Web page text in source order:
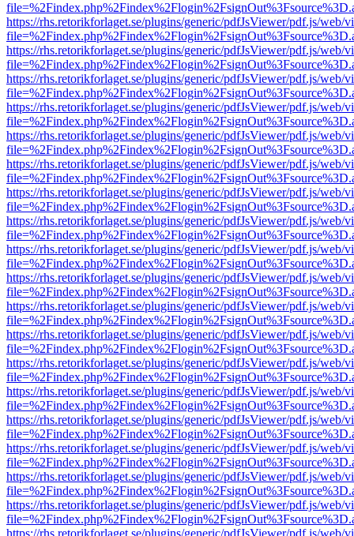
https://rhs.retorikforlaget.se/plugins/generic/pdfJsViewer/pdf.js/web/
https://rhs.retorikforlaget.se/plugins/generic/pdfJsViewer/pdf.js/web/
https://rhs.retorikforlaget.se/plugins/generic/pdfJsViewer/pdf.js/web/
https://rhs.retorikforlaget.se/plugins/generic/pdfJsViewer/pdf.js/web/
https://rhs.retorikforlaget.se/plugins/generic/pdfJsViewer/pdf.js/web/
https://rhs.retorikforlaget.se/plugins/generic/pdfJsViewer/pdf.js/web/
https://rhs.retorikforlaget.se/plugins/generic/pdfJsViewer/pdf.js/web/
https://rhs.retorikforlaget.se/plugins/generic/pdfJsViewer/pdf.js/web/
https://rhs.retorikforlaget.se/plugins/generic/pdfJsViewer/pdf.js/web/
https://rhs.retorikforlaget.se/plugins/generic/pdfJsViewer/pdf.js/web/
https://rhs.retorikforlaget.se/plugins/generic/pdfJsViewer/pdf.js/web/
https://rhs.retorikforlaget.se/plugins/generic/pdfJsViewer/pdf.js/web/
https://rhs.retorikforlaget.se/plugins/generic/pdfJsViewer/pdf.js/web/
https://rhs.retorikforlaget.se/plugins/generic/pdfJsViewer/pdf.js/web/
https://rhs.retorikforlaget.se/plugins/generic/pdfJsViewer/pdf.js/web/
https://rhs.retorikforlaget.se/plugins/generic/pdfJsViewer/pdf.js/web/
https://rhs.retorikforlaget.se/plugins/generic/pdfJsViewer/pdf.js/web/
https://rhs.retorikforlaget.se/plugins/generic/pdfJsViewer/pdf.js/web/
https://rhs.retorikforlaget.se/plugins/generic/pdfJsViewer/pdf.js/web/